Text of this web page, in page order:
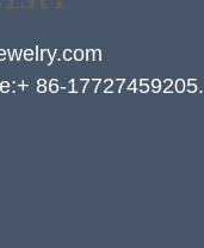
86-17727459205.